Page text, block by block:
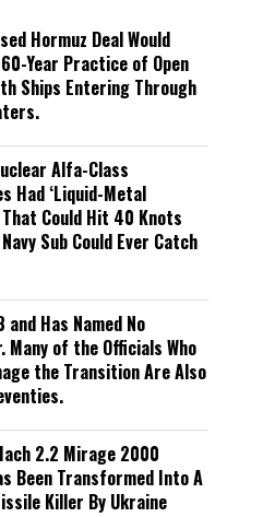
Hormuz Deal Would
Year Practice of Open
Ships Entering Through
Alfa-Class
Had ‘Liquid-Metal
Could Hit 40 Knots
Sub Could Ever Catch
Has Named No
Many of the Officials Who
the Transition Are Also
2.2 Mirage 2000
Been Transformed Into A
Killer By Ukraine